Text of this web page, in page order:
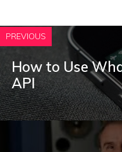
PREVIOUS
How to Use
API